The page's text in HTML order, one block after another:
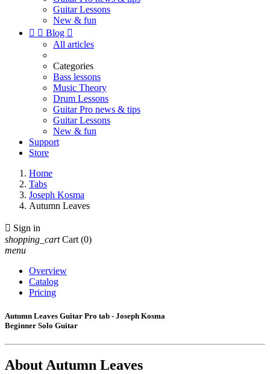
Guitar Lessons
New & fun
  Blog 
All articles
Categories
Bass lessons
Music Theory
Drum Lessons
Guitar Pro news & tips
Guitar Lessons
New & fun
Support
Store
Home
Tabs
Joseph Kosma
Autumn Leaves
 Sign in
shopping_cart Cart (0)
menu
Overview
Catalog
Pricing
Autumn Leaves Guitar Pro tab - Joseph Kosma
Beginner Solo Guitar
AboutAutumn Leaves